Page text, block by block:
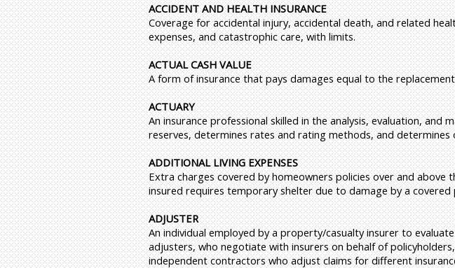
ACCIDENT AND HEALTH INSURANCE
Coverage for accidental injury, accidental death, and related
expenses, and catastrophic care, with limits.
ACTUAL CASH VALUE
A form of insurance that pays damages equal to the
ACTUARY
An insurance professional skilled in the analysis, evaluation, and
reserves, determines rates and rating methods, and determines
ADDITIONAL LIVING EXPENSES
Extra charges covered by homeowners policies over and above
insured requires temporary shelter due to damage by a
ADJUSTER
An individual employed by a property/casualty insurer to
adjusters, who negotiate with insurers on behalf of
independent contractors who adjust claims for different